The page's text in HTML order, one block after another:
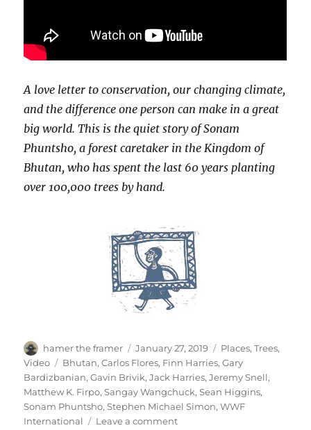
A love letter to conservation, our changing climate,
and the difference one person can make in a great
big world. This is the quiet story of Sonam
Phuntsho, a forest caretaker in the Kingdom of
Bhutan, who has spent the last 60 years planting
over 100,000 trees by hand.
Author
hamer the framer
Posted
on
January 27, 2019 Categories
Places,Trees,
Video
Tags
Bhutan,Carlos Flores, Finn Harries,Gary
Bardizbanian,Gavin Brivik,Jack Harries,Jeremy Snell,
Matthew K. Firpo,Sangay Wangchuck,Sean Higgins,
Sonam Phuntsho,Stephen Michael Simon,WWF
International
Leave a commenton